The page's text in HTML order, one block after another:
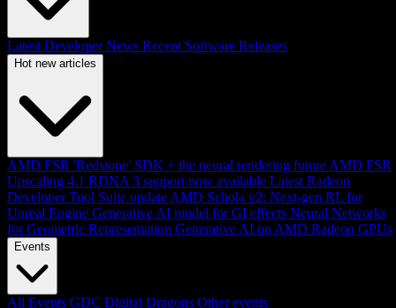
Latest Developer News Recent Software Releases
Hot new articles
AMD FSR 'Redstone' SDK + the neural rendering future AMD FSR
Upscaling 4.1 RDNA 3 support now available Latest Radeon
Developer Tool Suite update AMD Schola v2: Next-gen RL for
Unreal Engine Generative AI model for GI effects Neural Networks
for Geometric Representation Generative AI on AMD Radeon GPUs
Events
All Events GDC Digital Dragons Other events